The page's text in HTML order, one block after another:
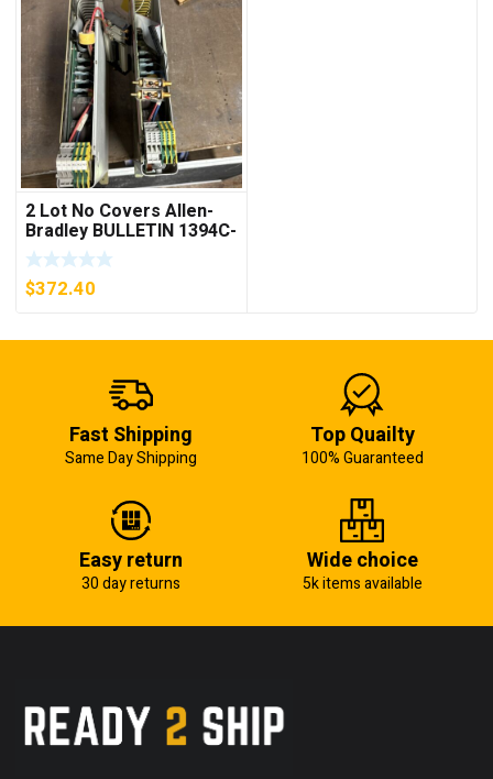
2 Lot No Covers Allen-
Bradley BULLETIN 1394C-
AM07 AXIS MODULE ,
5KW (KB)
$372.40
Fast Shipping
Same Day Shipping
Top Quailty
100% Guaranteed
Easy return
30 day returns
Wide choice
5k items available